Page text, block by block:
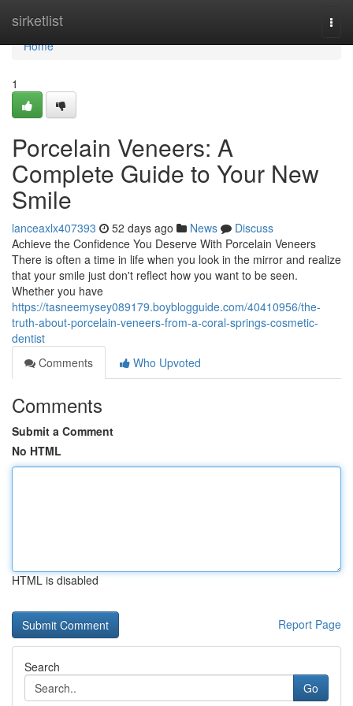
sirketlist
Home
Home
1
Porcelain Veneers: A
Complete Guide to Your New
Smile
lanceaxlx407393 52 days ago News
Discuss
Achieve the Confidence You Deserve With Porcelain Veneers
There is often a time in life when you look in the mirror and realize
that your smile just don't reflect how you want to be seen.
Whether you have
https://tasneemysey089179.boyblogguide.com/40410956/the-
truth-about-porcelain-veneers-from-a-coral-springs-cosmetic-
dentist
Comments
Who Upvoted
Comments
Submit a Comment
No HTML
HTML is disabled
Report Page
Search
Go